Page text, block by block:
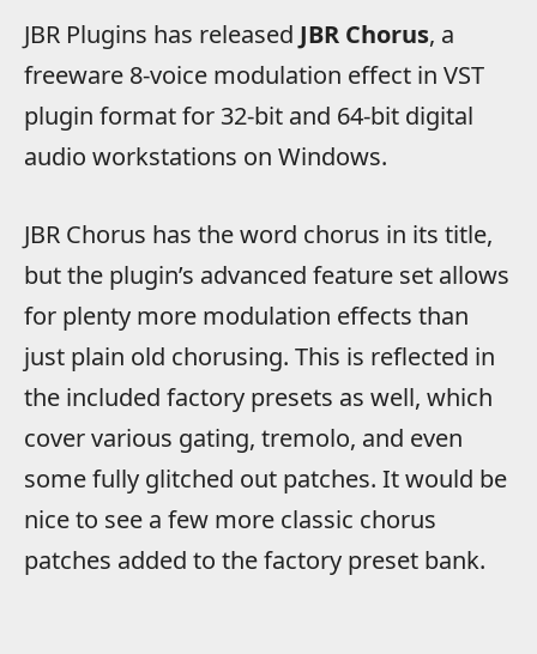
JBR Plugins has released JBR Chorus, a
freeware 8-voice modulation effect in VST
plugin format for 32-bit and 64-bit digital
audio workstations on Windows.
JBR Chorus has the word chorus in its title,
but the plugin’s advanced feature set allows
for plenty more modulation effects than
just plain old chorusing. This is reflected in
the included factory presets as well, which
cover various gating, tremolo, and even
some fully glitched out patches. It would be
nice to see a few more classic chorus
patches added to the factory preset bank.